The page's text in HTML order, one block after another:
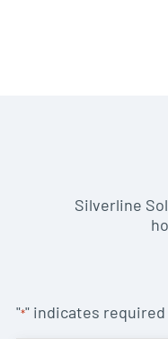
Silverline
"*" indicates